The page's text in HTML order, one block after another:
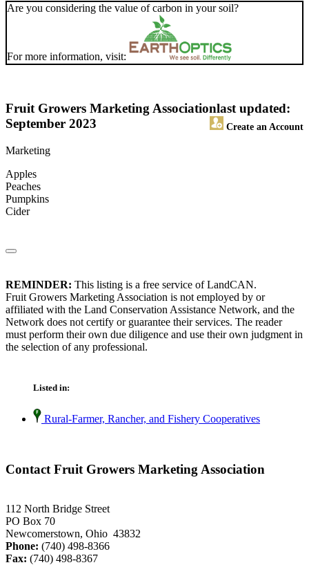
Are you considering the value of carbon in your soil?
For more information, visit:
Fruit Growers Marketing Association
Create an Account
last updated:
September 2023
Marketing
Apples
Peaches
Pumpkins
Cider
REMINDER: This listing is a free service of LandCAN.
Fruit Growers Marketing Association is not employed by or
affiliated with the Land Conservation Assistance Network, and the
Network does not certify or guarantee their services. The reader
must perform their own due diligence and use their own judgment in
the selection of any professional.
Listed in:
Rural-Farmer, Rancher, and Fishery Cooperatives
Contact Fruit Growers Marketing Association
112 North Bridge Street
PO Box 70
Newcomerstown, Ohio 43832
Phone: (740) 498-8366
Fax: (740) 498-8367